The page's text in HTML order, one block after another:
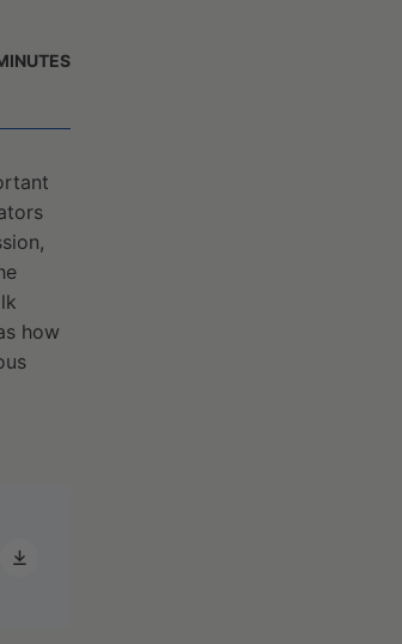
how
many lessons learned from war